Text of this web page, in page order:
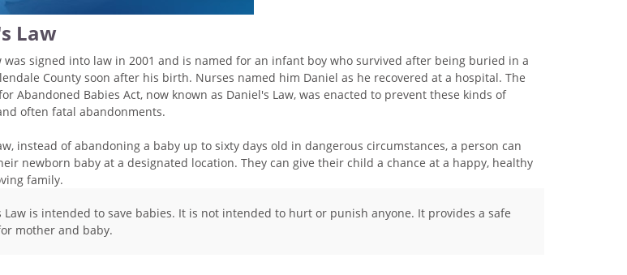
Law
was signed into law in 2001 and is named for an infant boy who survived after being buried in a
County soon after his birth. Nurses named him Daniel as he recovered at a hospital. The
Abandoned Babies Act, now known as Daniel's Law, was enacted to prevent these kinds of
often fatal abandonments.
instead of abandoning a baby up to sixty days old in dangerous circumstances, a person can
newborn baby at a designated location. They can give their child a chance at a happy, healthy
family.
Law is intended to save babies. It is not intended to hurt or punish anyone. It provides a safe
mother and baby.